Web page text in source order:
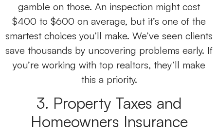
gamble on those. An inspection might cost
$400 to $600 on average, but it’s one of the
smartest choices you’ll make. We’ve seen clients
save thousands by uncovering problems early. If
you’re working with top realtors, they’ll make
this a priority.
3. Property Taxes and
Homeowners Insurance